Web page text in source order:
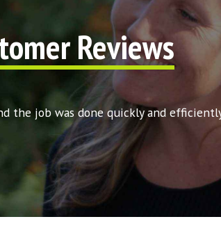
Reviews
the job was done quickly and